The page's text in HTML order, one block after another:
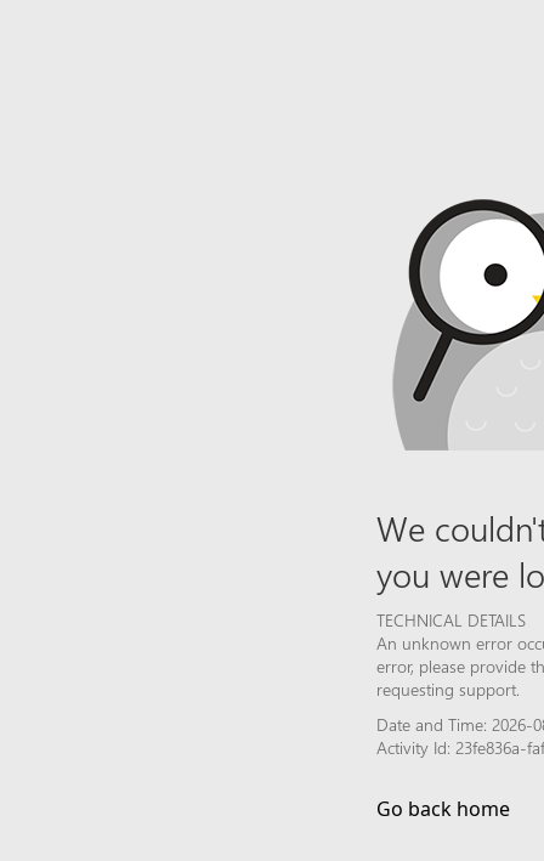
We
you were
TECHNICAL DETAILS
An unknown error
error, please provide
requesting support.
Date and Time: 2026-
Activity Id: 23fe836a-
Go back home